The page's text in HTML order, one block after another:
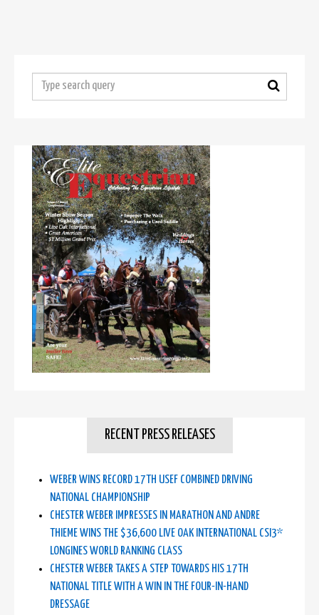
RECENT PRESS RELEASES
WEBER WINS RECORD 17TH USEF COMBINED DRIVING
NATIONAL CHAMPIONSHIP
CHESTER WEBER IMPRESSES IN MARATHON AND ANDRE
THIEME WINS THE $36,600 LIVE OAK INTERNATIONAL CSI3*
LONGINES WORLD RANKING CLASS
CHESTER WEBER TAKES A STEP TOWARDS HIS 17TH
NATIONAL TITLE WITH A WIN IN THE FOUR-IN-HAND
DRESSAGE